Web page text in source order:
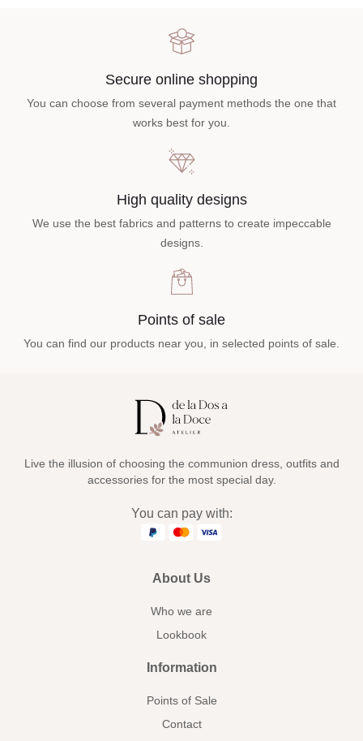
Secure online shopping
You can choose from several payment methods the one that
works best for you.
High quality designs
We use the best fabrics and patterns to create impeccable
designs.
Points of sale
You can find our products near you, in selected points of sale.
Live the illusion of choosing the communion dress, outfits and
accessories for the most special day.
You can pay with:
About Us
Who we are
Lookbook
Information
Points of Sale
Contact